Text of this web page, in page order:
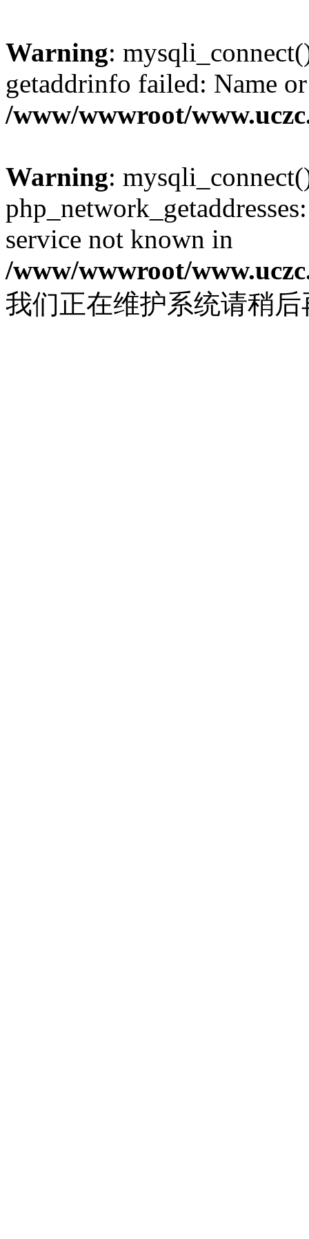
Warning:
getaddrinfo failed: Name
/www/wwwroot/
Warning:
service not known in
/www/wwwroot/
我们正在维护系统请稍